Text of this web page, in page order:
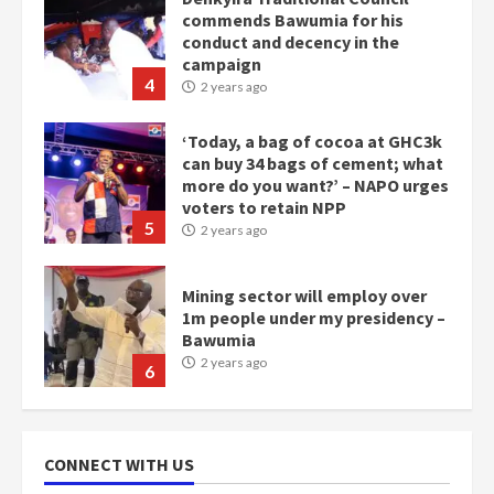
4
commends Bawumia for his
conduct and decency in the
campaign
2 years ago
5
‘Today, a bag of cocoa at GHC3k
can buy 34 bags of cement; what
more do you want?’ – NAPO urges
voters to retain NPP
2 years ago
6
Mining sector will employ over
1m people under my presidency –
Bawumia
2 years ago
scheme for youth in mining
communities
CONNECT WITH US